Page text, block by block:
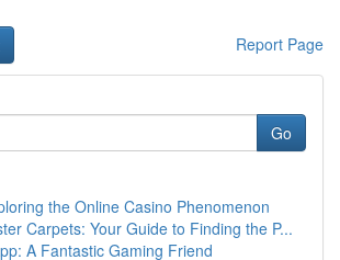
Report Page
Go
the Online Casino Phenomenon
Carpets: Your Guide to Finding the P...
A Fantastic Gaming Friend